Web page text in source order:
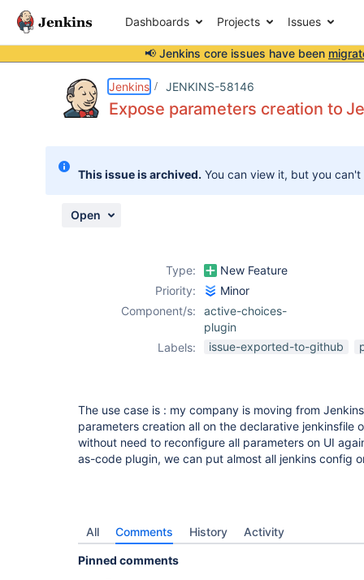
Dashboards Projects Issues
📢 Jenkins core issues have been
Jenkins JENKINS-58146
Expose parameters creation to
This issue is archived. You can view it, but you
Open
Type:
New Feature
Priority:
Minor
Component/s:
active-choices-
plugin
Labels:
issue-exported-to-github
The use case is : my company is moving from
parameters creation all on the declarative jenkinsfile
without need to reconfigure all parameters on UI
as-code plugin, we can put almost all jenkins config
All Comments History Activity
Pinned comments